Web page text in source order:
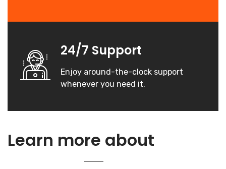
24/7 Support
Enjoy around-the-clock support
whenever you need it.
Learn more about